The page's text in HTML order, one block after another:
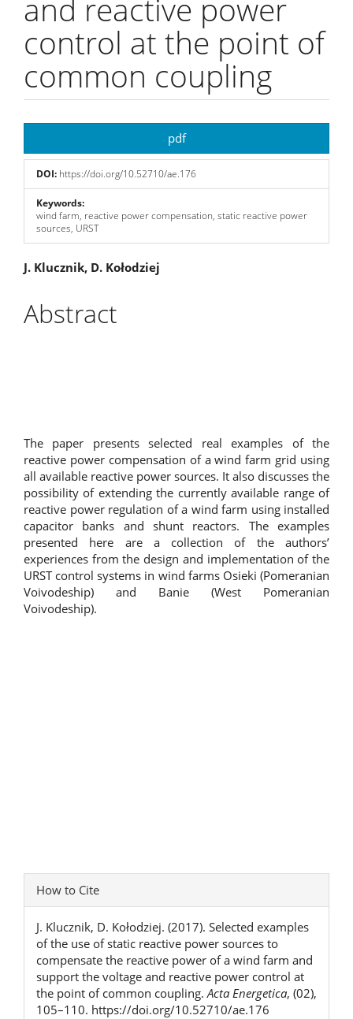
and reactive power
control at the point of
common coupling
Sidebar
pdf
DOI: https://doi.org/10.52710/ae.176
Keywords:
wind farm, reactive power compensation, static reactive power
sources, URST
Main
Article
Content
J. Klucznik, D. Kołodziej
Abstract
The paper presents selected real examples of the
reactive power compensation of a wind farm grid using
all available reactive power sources. It also discusses the
possibility of extending the currently available range of
reactive power regulation of a wind farm using installed
capacitor banks and shunt reactors. The examples
presented here are a collection of the authors’
experiences from the design and implementation of the
URST control systems in wind farms Osieki (Pomeranian
Voivodeship) and Banie (West Pomeranian
Voivodeship).
Article
Details
How to Cite
J. Klucznik, D. Kołodziej. (2017). Selected examples
of the use of static reactive power sources to
compensate the reactive power of a wind farm and
support the voltage and reactive power control at
the point of common coupling.Acta Energetica, (02),
105–110. https://doi.org/10.52710/ae.176